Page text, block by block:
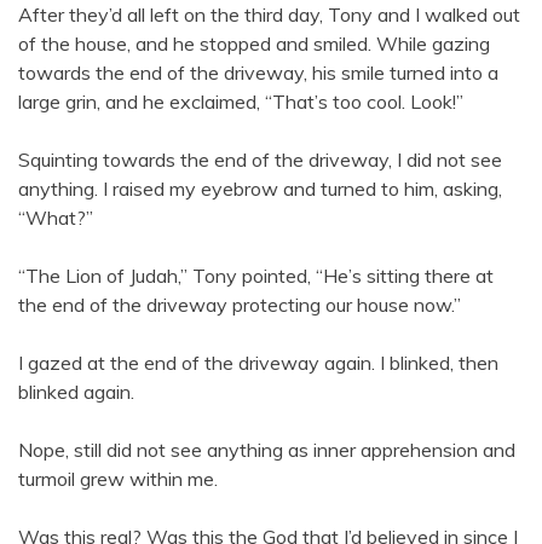
After they’d all left on the third day, Tony and I walked out
of the house, and he stopped and smiled. While gazing
towards the end of the driveway, his smile turned into a
large grin, and he exclaimed, “That’s too cool. Look!”
Squinting towards the end of the driveway, I did not see
anything. I raised my eyebrow and turned to him, asking,
“What?”
“The Lion of Judah,” Tony pointed, “He’s sitting there at
the end of the driveway protecting our house now.”
I gazed at the end of the driveway again. I blinked, then
blinked again.
Nope, still did not see anything as inner apprehension and
turmoil grew within me.
Was this real? Was this the God that I’d believed in since I